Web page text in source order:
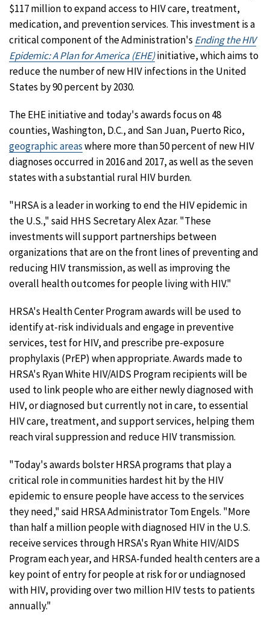
$117 million to expand access to HIV care, treatment,
medication, and prevention services. This investment is a
critical component of the Administration's Ending the HIV
Epidemic: A Plan for America (EHE)initiative, which aims to
reduce the number of new HIV infections in the United
States by 90 percent by 2030.
The EHE initiative and today's awards focus on 48
counties, Washington, D.C., and San Juan, Puerto Rico,
geographic areaswhere more than 50 percent of new HIV
diagnoses occurred in 2016 and 2017, as well as the seven
states with a substantial rural HIV burden.
"HRSA is a leader in working to end the HIV epidemic in
the U.S.," said HHS Secretary Alex Azar. "These
investments will support partnerships between
organizations that are on the front lines of preventing and
reducing HIV transmission, as well as improving the
overall health outcomes for people living with HIV."
HRSA's Health Center Program awards will be used to
identify at-risk individuals and engage in preventive
services, test for HIV, and prescribe pre-exposure
prophylaxis (PrEP) when appropriate. Awards made to
HRSA's Ryan White HIV/AIDS Program recipients will be
used to link people who are either newly diagnosed with
HIV, or diagnosed but currently not in care, to essential
HIV care, treatment, and support services, helping them
reach viral suppression and reduce HIV transmission.
"Today's awards bolster HRSA programs that play a
critical role in communities hardest hit by the HIV
epidemic to ensure people have access to the services
they need," said HRSA Administrator Tom Engels. "More
than half a million people with diagnosed HIV in the U.S.
receive services through HRSA's Ryan White HIV/AIDS
Program each year, and HRSA-funded health centers are a
key point of entry for people at risk for or undiagnosed
with HIV, providing over two million HIV tests to patients
annually."